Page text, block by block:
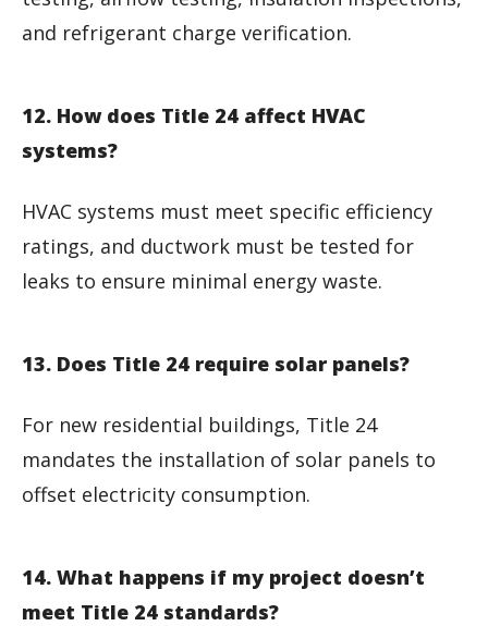
and refrigerant charge verification.
12. How does Title 24 affect HVAC
systems?
HVAC systems must meet specific efficiency
ratings, and ductwork must be tested for
leaks to ensure minimal energy waste.
13. Does Title 24 require solar panels?
For new residential buildings, Title 24
mandates the installation of solar panels to
offset electricity consumption.
14. What happens if my project doesn’t
meet Title 24 standards?